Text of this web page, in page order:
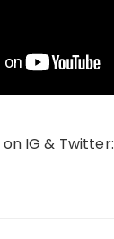
on IG & Twitter: